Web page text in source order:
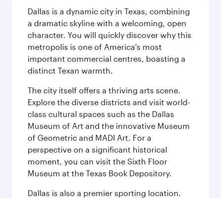
Dallas is a dynamic city in Texas, combining
a dramatic skyline with a welcoming, open
character. You will quickly discover why this
metropolis is one of America's most
important commercial centres, boasting a
distinct Texan warmth.
The city itself offers a thriving arts scene.
Explore the diverse districts and visit world-
class cultural spaces such as the Dallas
Museum of Art and the innovative Museum
of Geometric and MADI Art. For a
perspective on a significant historical
moment, you can visit the Sixth Floor
Museum at the Texas Book Depository.
Dallas is also a premier sporting location.